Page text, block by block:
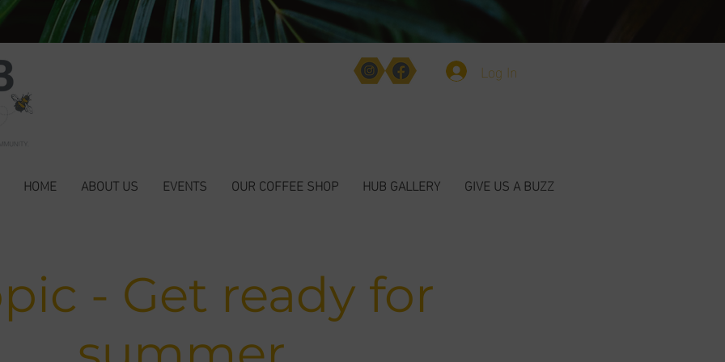
Log In
HOME ABOUT US EVENTS OUR COFFEE SHOP HUB GALLERY GIVE US A BUZZ
- Get ready for